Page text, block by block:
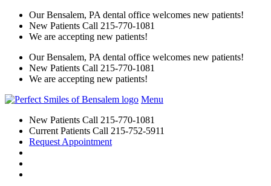
Our Bensalem, PA dental office welcomes new patients!
New Patients Call 215-770-1081
We are accepting new patients!
Our Bensalem, PA dental office welcomes new patients!
New Patients Call 215-770-1081
We are accepting new patients!
Menu
New Patients Call 215-770-1081
Current Patients Call 215-752-5911
Request Appointment